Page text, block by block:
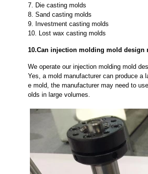
7. Die casting molds
8. Sand casting molds
9. Investment casting molds
10. Lost wax casting molds
10.Can injection molding mold design
We operate our injection molding mold
Yes, a mold manufacturer can produce a
e mold, the manufacturer may need to
olds in large volumes.